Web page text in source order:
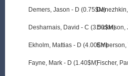
Demers, Jason - D (0.75$M)
Desharnais, David - C (3.50$M)
Ekholm, Mattias - D (4.00$M)
Fayne, Mark - D (1.40$M)
Dickinson,
Emberson,
Fischer,